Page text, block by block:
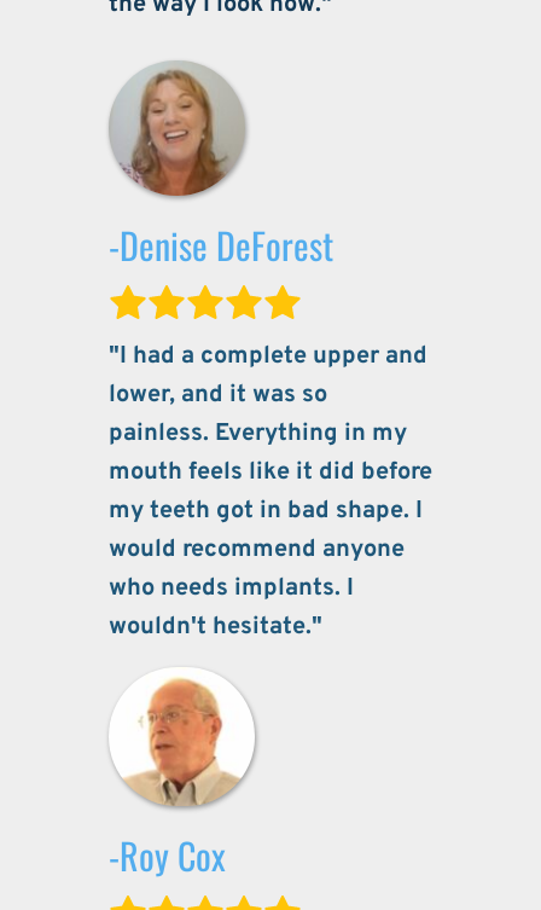
-Denise DeForest
"I had a complete upper and
lower, and it was so
painless. Everything in my
mouth feels like it did before
my teeth got in bad shape. I
would recommend anyone
who needs implants. I
wouldn't hesitate."
-Roy Cox